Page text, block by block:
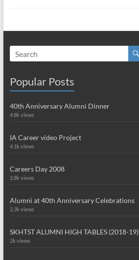
Popular Posts
40th Anniversary Alumni Dinner
4.8k views
IA Career video Project
4.1k views
Careers Day 2008
2.8k views
Alumni at 40th Anniversary Celebrations
2.3k views
SKHTST ALUMNI HIGH TABLES (2018-19)
2k views